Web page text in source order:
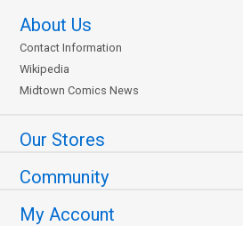
About Us
Contact Information
Wikipedia
Midtown Comics News
Our Stores
Community
My Account